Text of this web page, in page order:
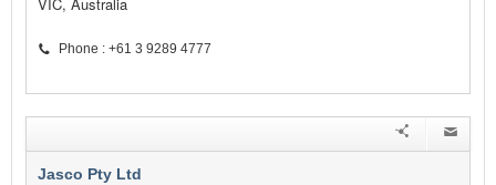
Phone : +61 3 9289 4777
Jasco Pty Ltd